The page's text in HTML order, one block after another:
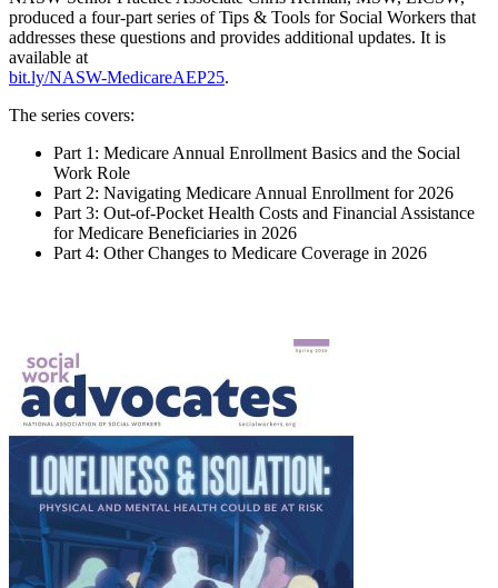
produced a four-part series of Tips & Tools for Social Workers that
addresses these questions and provides additional updates. It is
available at
bit.ly/NASW-MedicareAEP25.
The series covers:
Part 1: Medicare Annual Enrollment Basics and the Social
Work Role
Part 2: Navigating Medicare Annual Enrollment for 2026
Part 3: Out-of-Pocket Health Costs and Financial Assistance
for Medicare Beneficiaries in 2026
Part 4: Other Changes to Medicare Coverage in 2026